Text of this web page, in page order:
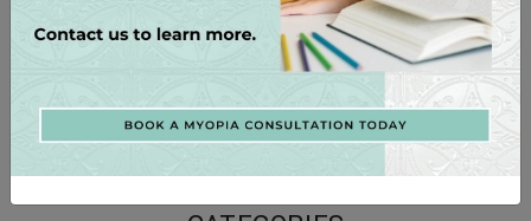
eyes deserve the best – indulge in luxury eyewear that
reflects your impeccable taste and sophistication. Enjoy a
Schedule your private showing at 704-799-2233.